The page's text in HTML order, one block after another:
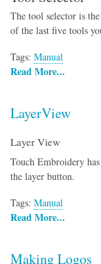
The tool selector is
of the last five tools
Tags: Manual
Read More...
LayerView
Layer View
Touch Embroidery
the layer button.
Tags: Manual
Read More...
Making Logos